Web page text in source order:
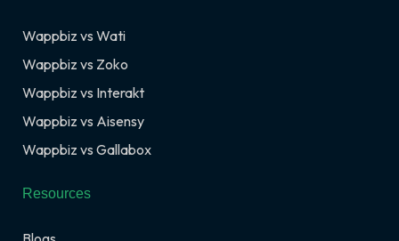
Wappbiz vs Wati
Wappbiz vs Zoko
Wappbiz vs Interakt
Wappbiz vs Aisensy
Wappbiz vs Gallabox
Resources